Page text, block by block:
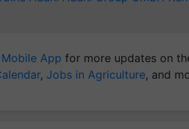
App for more updates on
, Jobs in Agriculture, and